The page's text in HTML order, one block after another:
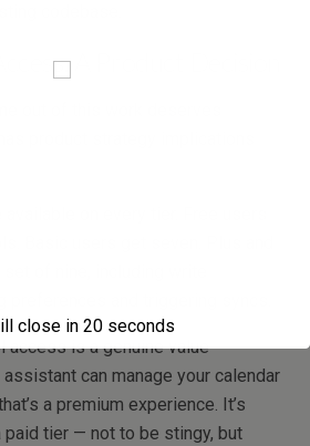
A Product Decision
access is a genuine value
can manage your calendar
a premium experience. It’s
paid tier — not to be stingy, but
close in 20 seconds